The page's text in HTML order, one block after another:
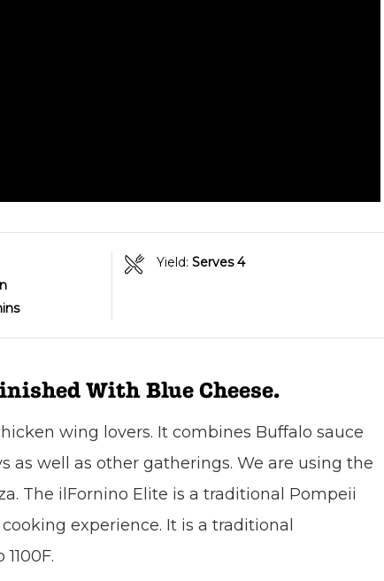
Yield:Serves 4
With Blue Cheese.
wing lovers. It combines Buffalo sauce
as well as other gatherings. We are using the
The ilFornino Elite is a traditional Pompeii
experience. It is a traditional